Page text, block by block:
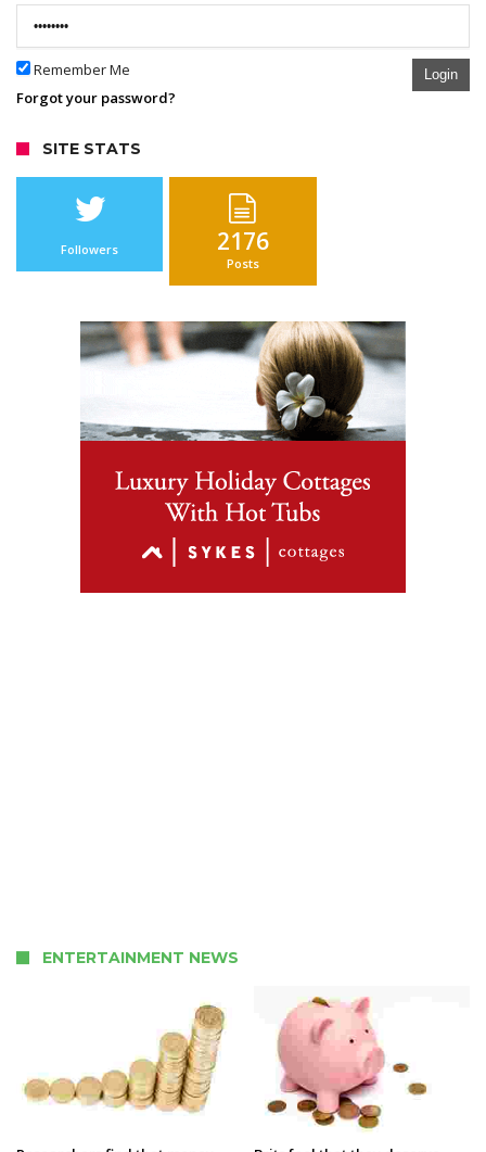
Remember Me Login
Forgot your password?
SITE STATS
Followers 2176
Posts
ENTERTAINMENT NEWS